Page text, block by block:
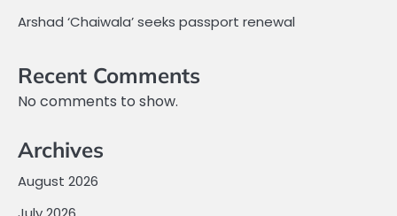
Arshad ‘Chaiwala’ seeks passport renewal
Recent Comments
No comments to show.
Archives
August 2026